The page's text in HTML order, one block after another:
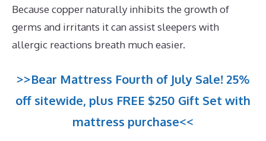
Because copper naturally inhibits the growth of
germs and irritants it can assist sleepers with
allergic reactions breath much easier.
>>Bear Mattress Fourth of July Sale! 25%
off sitewide, plus FREE $250 Gift Set with
mattress purchase<<